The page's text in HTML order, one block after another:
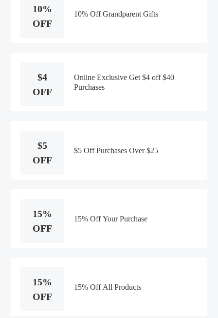
10%
OFF
10% Off Grandparent Gifts
$4
OFF
Online Exclusive Get $4 off $40
Purchases
$5
OFF
$5 Off Purchases Over $25
15%
OFF
15% Off Your Purchase
15%
OFF
15% Off All Products